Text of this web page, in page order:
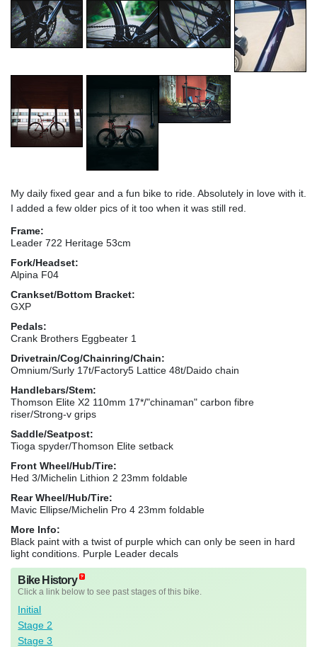
My daily fixed gear and a fun bike to ride. Absolutely in love with it.
I added a few older pics of it too when it was still red.
Frame:
Leader 722 Heritage 53cm
Fork/Headset:
Alpina F04
Crankset/Bottom Bracket:
GXP
Pedals:
Crank Brothers Eggbeater 1
Drivetrain/Cog/Chainring/Chain:
Omnium/Surly 17t/Factory5 Lattice 48t/Daido chain
Handlebars/Stem:
Thomson Elite X2 110mm 17*/"chinaman" carbon fibre
riser/Strong-v grips
Saddle/Seatpost:
Tioga spyder/Thomson Elite setback
Front Wheel/Hub/Tire:
Hed 3/Michelin Lithion 2 23mm foldable
Rear Wheel/Hub/Tire:
Mavic Ellipse/Michelin Pro 4 23mm foldable
More Info:
Black paint with a twist of purple which can only be seen in hard
light conditions. Purple Leader decals
Bike History
Click a link below to see past stages of this bike.
Initial
Stage 2
Stage 3